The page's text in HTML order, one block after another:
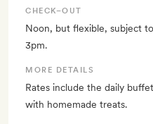
CHECK–OUT
Noon, but flexible, subject
3pm.
MORE DETAILS
Rates include the daily
with homemade treats.